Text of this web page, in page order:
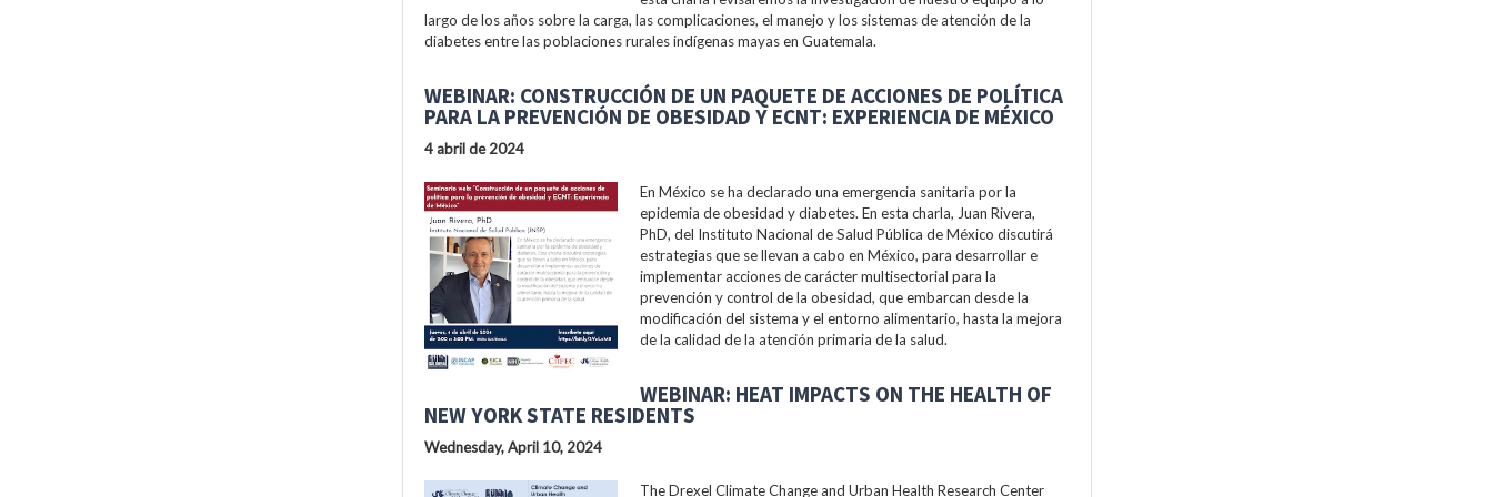
largo de los años sobre la carga, las complicaciones, el manejo y los sistemas de atención de la
diabetes entre las poblaciones rurales indígenas mayas en Guatemala.
WEBINAR: CONSTRUCCIÓN DE UN PAQUETE DE ACCIONES DE POLÍTICA
PARA LA PREVENCIÓN DE OBESIDAD Y ECNT: EXPERIENCIA DE MÉXICO
4 abril de 2024
En México se ha declarado una emergencia sanitaria por la
epidemia de obesidad y diabetes. En esta charla, Juan Rivera,
PhD, del Instituto Nacional de Salud Pública de México discutirá
estrategias que se llevan a cabo en México, para desarrollar e
implementar acciones de carácter multisectorial para la
prevención y control de la obesidad, que embarcan desde la
modificación del sistema y el entorno alimentario, hasta la mejora
de la calidad de la atención primaria de la salud.
WEBINAR: HEAT IMPACTS ON THE HEALTH OF
NEW YORK STATE RESIDENTS
Wednesday, April 10, 2024
The Drexel Climate Change and Urban Health Research Center